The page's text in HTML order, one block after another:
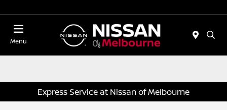
Menu
Express Service at Nissan of Melbourne